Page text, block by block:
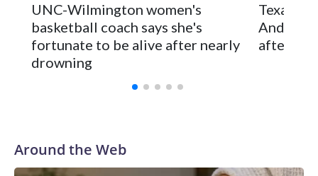
The Commodores are expected to return national scoring
leader Mikayla Blakes. She averaged 27 points per game
and was Southeastern Conference player of the year.
Vanderbilt was ranked as high as No. 5 and finished No. 10
with a 29-5 record after reaching the NCAA Sweet 16.
UNC-Wilmington women's
basketball coach says she's
fortunate to be alive after nearly
drowning
Texas
after 2
Around the Web